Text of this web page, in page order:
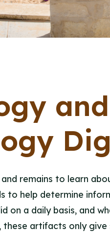
and
Dig
remains to learn
to help determine
on a daily basis, and
these artifacts only